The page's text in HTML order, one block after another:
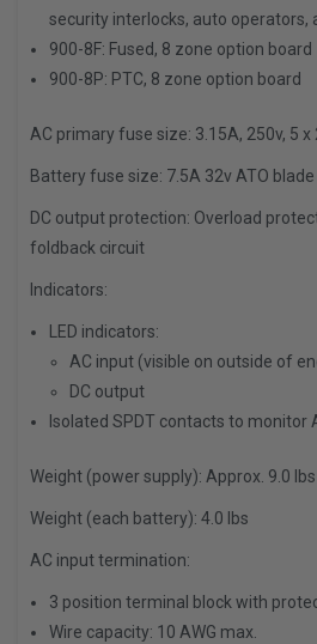
security interlocks, auto operators,
900-8F: Fused, 8 zone option board
900-8P: PTC, 8 zone option board
AC primary fuse size: 3.15A, 250v, 5
Battery fuse size: 7.5A 32v ATO
DC output protection: Overload
foldback circuit
Indicators:
LED indicators:
AC input (visible on outside of
DC output
Isolated SPDT contacts to monitor
Weight (power supply): Approx. 9.0 lbs
Weight (each battery): 4.0 lbs
AC input termination:
3 position terminal block with
Wire capacity: 10 AWG max.